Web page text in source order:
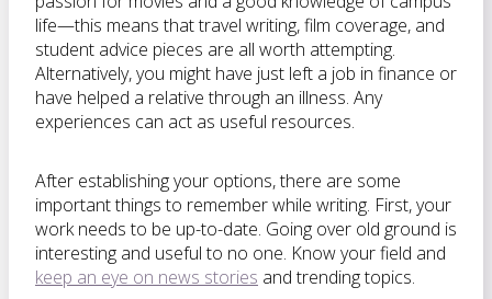
life—this means that travel writing, film coverage, and
student advice pieces are all worth attempting.
Alternatively, you might have just left a job in finance or
have helped a relative through an illness. Any
experiences can act as useful resources.
After establishing your options, there are some
important things to remember while writing. First, your
work needs to be up-to-date. Going over old ground is
interesting and useful to no one. Know your field and
keep an eye on news stories and trending topics.